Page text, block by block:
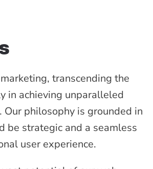
transcending the
in achieving unparalleled
philosophy is grounded in
be strategic and a seamless
user experience.